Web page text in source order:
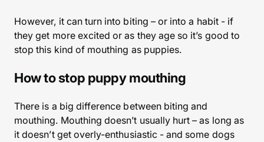
However, it can turn into biting – or into a habit - if
they get more excited or as they age so it’s good to
stop this kind of mouthing as puppies.
How to stop puppy mouthing
There is a big difference between biting and
mouthing. Mouthing doesn’t usually hurt – as long as
it doesn’t get overly-enthusiastic - and some dogs